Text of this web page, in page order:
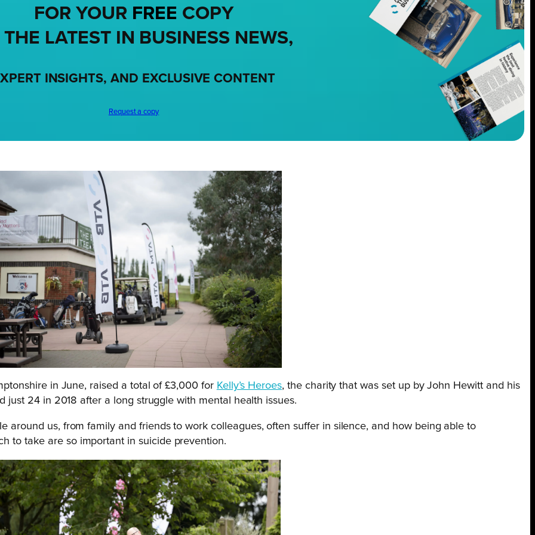
FOR YOUR FREE COPY
THE LATEST IN BUSINESS NEWS,
INSIGHTS, AND EXCLUSIVE CONTENT
Request a copy
in June, raised a total of £3,000 for Kelly’s Heroes, the charity that was set up by John Hewitt and his
just 24 in 2018 after a long struggle with mental health issues.
around us, from family and friends to work colleagues, often suffer in silence, and how being able to
to take are so important in suicide prevention.